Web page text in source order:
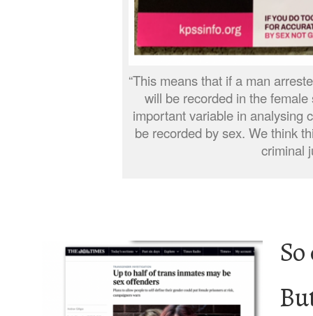
“This means that if a man
will be recorded in the
important variable in analysing
be recorded by sex. We think
criminal